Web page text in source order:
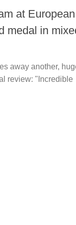
at European
medal in
away another,
review: "Incredible